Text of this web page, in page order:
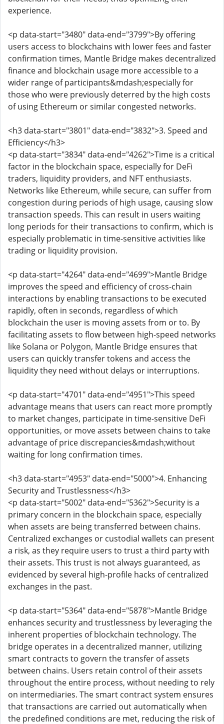
experience.
<p data-start="3480" data-end="3799">By offering
users access to blockchains with lower fees and faster
confirmation times, Mantle Bridge makes decentralized
finance and blockchain usage more accessible to a
wider range of participants&mdash;especially for
those who were previously deterred by the high costs
of using Ethereum or similar congested networks.
<h3 data-start="3801" data-end="3832">3. Speed and
Efficiency</h3>
<p data-start="3834" data-end="4262">Time is a critical
factor in the blockchain space, especially for DeFi
traders, liquidity providers, and NFT enthusiasts.
Networks like Ethereum, while secure, can suffer from
congestion during periods of high usage, causing slow
transaction speeds. This can result in users waiting
long periods for their transactions to confirm, which is
especially problematic in time-sensitive activities like
trading or liquidity provision.
<p data-start="4264" data-end="4699">Mantle Bridge
improves the speed and efficiency of cross-chain
interactions by enabling transactions to be executed
rapidly, often in seconds, regardless of which
blockchain the user is moving assets from or to. By
facilitating assets to flow between high-speed networks
like Solana or Polygon, Mantle Bridge ensures that
users can quickly transfer tokens and access the
liquidity they need without delays or interruptions.
<p data-start="4701" data-end="4951">This speed
advantage means that users can react more promptly
to market changes, participate in time-sensitive DeFi
opportunities, or move assets between chains to take
advantage of price discrepancies&mdash;without
waiting for long confirmation times.
<h3 data-start="4953" data-end="5000">4. Enhancing
Security and Trustlessness</h3>
<p data-start="5002" data-end="5362">Security is a
primary concern in the blockchain space, especially
when assets are being transferred between chains.
Centralized exchanges or custodial wallets can present
a risk, as they require users to trust a third party with
their assets. This trust is not always guaranteed, as
evidenced by several high-profile hacks of centralized
exchanges in the past.
<p data-start="5364" data-end="5878">Mantle Bridge
enhances security and trustlessness by leveraging the
inherent properties of blockchain technology. The
bridge operates in a decentralized manner, utilizing
smart contracts to govern the transfer of assets
between chains. Users retain control of their assets
throughout the entire process, without needing to rely
on intermediaries. The smart contract system ensures
that transactions are carried out automatically when
the predefined conditions are met, reducing the risk of